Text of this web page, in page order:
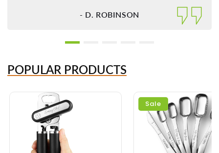
- D. ROBINSON
POPULAR PRODUCTS
Sale